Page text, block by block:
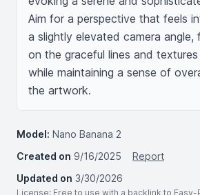
Aim for a perspective that feels
a slightly elevated camera angle,
on the graceful lines and
while maintaining a sense of
the artwork.
Model: Nano Banana 2
Created on 9/16/2025
Report
Updated on 3/30/2026
License: Free to use with a backlink to Easy-